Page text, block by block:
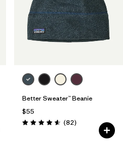
Better Sweater™ Beanie
$55
Rating: 4.5 / 5 (82Reviews
)